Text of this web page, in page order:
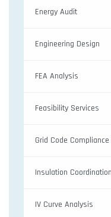
Energy Audit
Engineering Design
FEA Analysis
Feasibility Services
Grid Code
Insulation
IV Curve Analysis